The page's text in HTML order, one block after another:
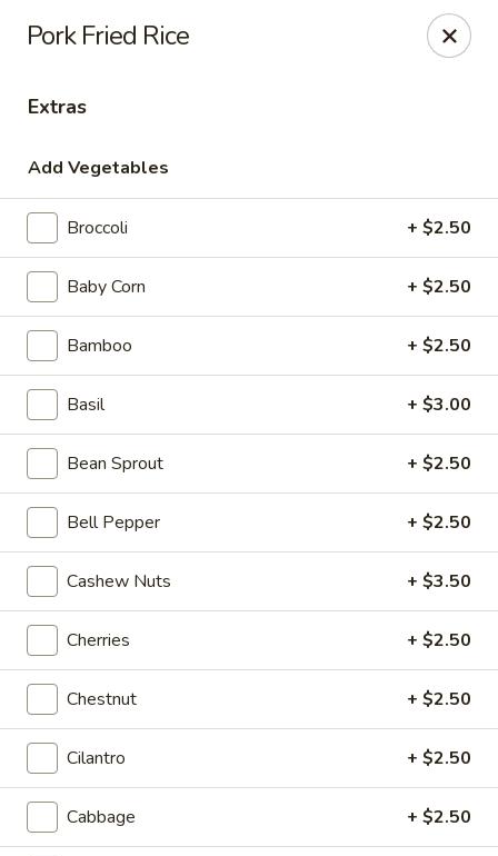
House of Taipei - Huntersville
16500 Northcross Dr Huntersville, NC 28078
Pick up
House of Taipei - Huntersville
Closed Opens at 11:00AM
Store info
Coupons
20% OFF Apply
20% OFF on Selected Items
(Excludes Soups, Appetizers, Hibachi
/ Teriyaki Dinner, Lunch Specials & Beverages)
Fried Rice
Please note: requests for additional items or special
preparation may incur anextra chargenot calculated on your
Pork Fried Rice
Extras
Add Vegetables
Broccoli + $2.50
Baby Corn + $2.50
Bamboo + $2.50
Basil + $3.00
Bean Sprout + $2.50
Bell Pepper + $2.50
Cashew Nuts + $3.50
Cherries + $2.50
Chestnut + $2.50
Cilantro + $2.50
Cabbage + $2.50